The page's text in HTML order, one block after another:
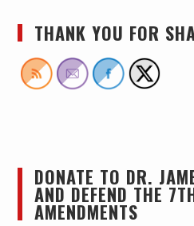
THANK YOU FOR
DONATE TO DR.
AND DEFEND THE
AMENDMENTS